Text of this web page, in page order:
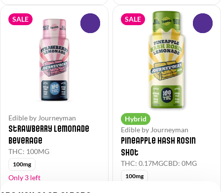
SALE
Edible by Journeyman
Strawberry Lemonade
Beverage
THC: 100MG
100mg
Only 3 left
SALE
Hybrid
Edible by Journeyman
Pineapple Hash Rosin
Shot
THC: 0.17MGCBD: 0MG
100mg